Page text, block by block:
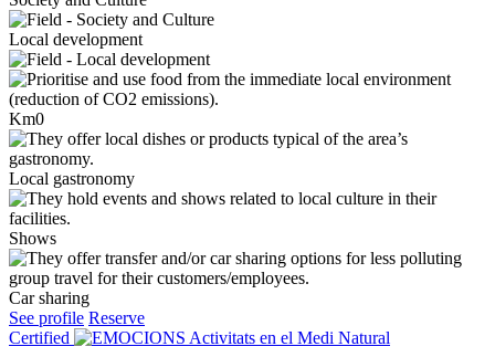
Local development
Km0
Local gastronomy
Shows
Car sharing
See profile Reserve
Certified